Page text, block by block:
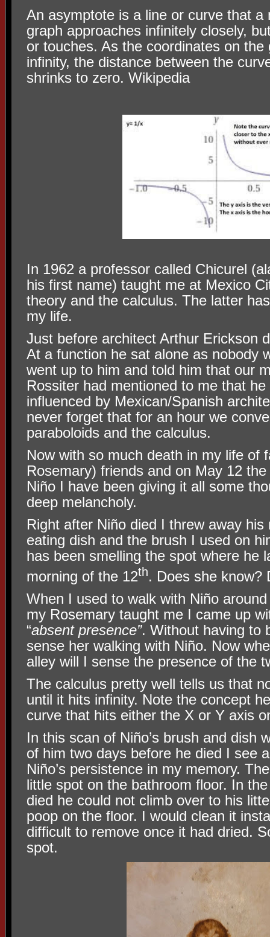
An asymptote is a line or curve that a
graph approaches infinitely closely,
or touches. As the coordinates on
infinity, the distance between the
shrinks to zero. Wikipedia
In 1962 a professor called Chicurel
his first name) taught me at Mexico
theory and the calculus. The latter
my life.
Just before architect Arthur Erickson
At a function he sat alone as nobody
went up to him and told him that our
Rossiter had mentioned to me that
influenced by Mexican/Spanish
never forget that for an hour we
paraboloids and the calculus.
Now with so much death in my life of
Rosemary) friends and on May 12
Niño I have been giving it all some
deep melancholy.
Right after Niño died I threw away
eating dish and the brush I used on
has been smelling the spot where he
morning of the 12th. Does she know?
When I used to walk with Niño
my Rosemary taught me I came up
“absent presence”. Without having to
sense her walking with Niño. Now
alley will I sense the presence of the
The calculus pretty well tells us that
until it hits infinity. Note the concept
curve that hits either the X or Y axis
In this scan of Niño’s brush and dish
of him two days before he died I see
Niño’s persistence in my memory.
little spot on the bathroom floor. In
died he could not climb over to his
poop on the floor. I would clean it
difficult to remove once it had dried.
spot.